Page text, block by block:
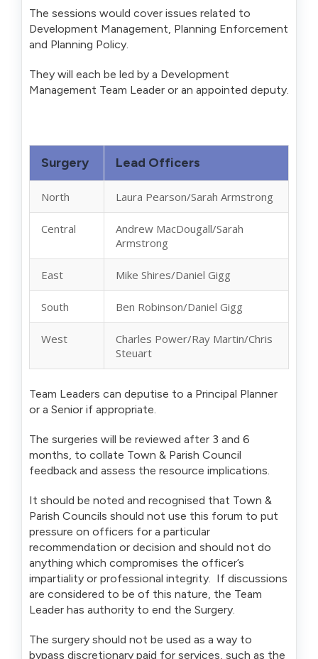
The sessions would cover issues related to
Development Management, Planning Enforcement
and Planning Policy.
They will each be led by a Development
Management Team Leader or an appointed deputy.
Surgery Lead Officers
North Laura Pearson/Sarah Armstrong
Central
Andrew MacDougall/Sarah
Armstrong
East Mike Shires/Daniel Gigg
South Ben Robinson/Daniel Gigg
West
Charles Power/Ray Martin/Chris
Steuart
Team Leaders can deputise to a Principal Planner
or a Senior if appropriate.
The surgeries will be reviewed after 3 and 6
months, to collate Town & Parish Council
feedback and assess the resource implications.
It should be noted and recognised that Town &
Parish Councils should not use this forum to put
pressure on officers for a particular
recommendation or decision and should not do
anything which compromises the officer’s
impartiality or professional integrity. If discussions
are considered to be of this nature, the Team
Leader has authority to end the Surgery.
The surgery should not be used as a way to
bypass discretionary paid for services, such as the